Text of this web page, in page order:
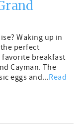
Waking up in
perfect
favorite breakfast
Cayman. The
eggs and...Read